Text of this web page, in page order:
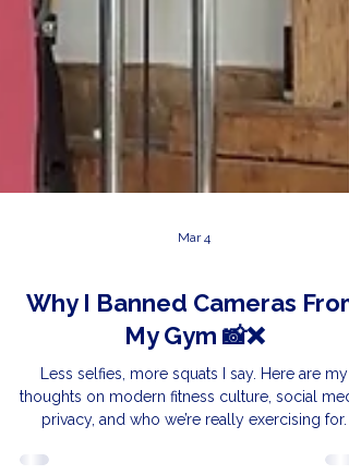
Mar 4
Why I Banned Cameras From